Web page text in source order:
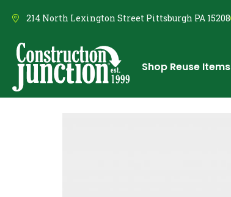
214 North Lexington Street Pittsburgh PA 15208
Shop Reuse Items